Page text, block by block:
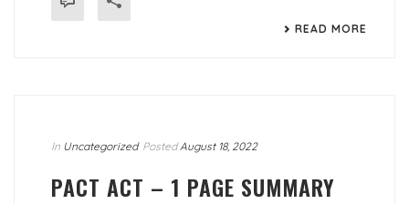
READ MORE
In Uncategorized Posted August 18, 2022
PACT ACT – 1 PAGE SUMMARY